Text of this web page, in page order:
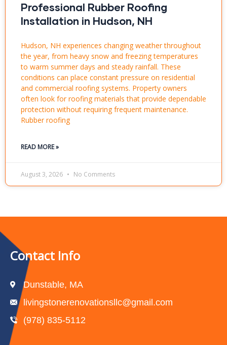
Professional Rubber Roofing
Installation in Hudson, NH
Hudson, NH experiences changing weather throughout
the year, from heavy snow and freezing temperatures
to warm summer days and steady rainfall. These
conditions can place constant pressure on residential
and commercial roofing systems. Property owners
often look for roofing materials that provide dependable
protection without requiring frequent maintenance.
Rubber roofing
READ MORE »
August 3, 2026 No Comments
Contact Info
Dunstable, MA
livingstonerenovationsllc@gmail.com
(978) 835-5112‬